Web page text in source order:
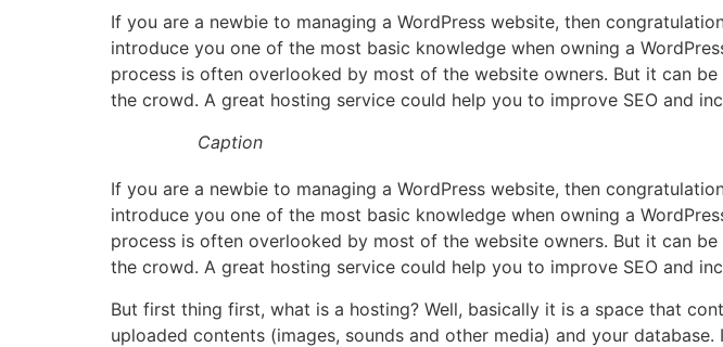
If you are a newbie to managing a WordPress website, then
introduce you one of the most basic knowledge when owning a
process is often overlooked by most of the website owners. But it can
the crowd. A great hosting service could help you to improve SEO and
Caption
If you are a newbie to managing a WordPress website, then
introduce you one of the most basic knowledge when owning a
process is often overlooked by most of the website owners. But it can
the crowd. A great hosting service could help you to improve SEO and
But first thing first, what is a hosting? Well, basically it is a space that
uploaded contents (images, sounds and other media) and your